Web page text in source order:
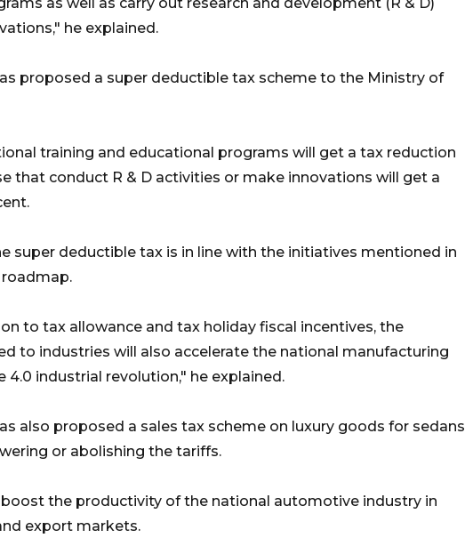
he explained.
proposed a super deductible tax scheme to the Ministry of
training and educational programs will get a tax reduction
that conduct R & D activities or make innovations will get a
super deductible tax is in line with the initiatives mentioned in
to tax allowance and tax holiday fiscal incentives, the
to industries will also accelerate the national manufacturing
industrial revolution," he explained.
also proposed a sales tax scheme on luxury goods for sedans
or abolishing the tariffs.
the productivity of the national automotive industry in
export markets.